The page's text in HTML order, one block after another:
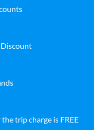
trip charge is FREE